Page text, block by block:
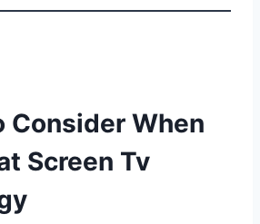
Consider When
Screen Tv